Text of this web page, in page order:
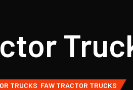
TRUCKS FAW TRACTOR TRUCKS